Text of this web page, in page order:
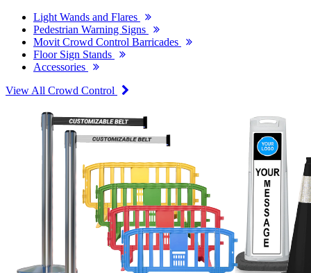
Light Wands and Flares
Pedestrian Warning Signs
Movit Crowd Control Barricades
Floor Sign Stands
Accessories
View All Crowd Control